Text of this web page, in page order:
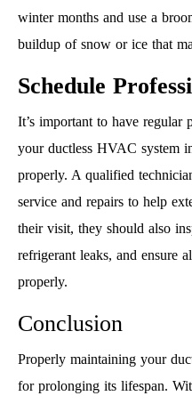
winter months and use a
buildup of snow or ice that
Schedule
It’s important to have regular
your ductless HVAC system
properly. A qualified
service and repairs to help
their visit, they should also
refrigerant leaks, and ensure
properly.
Conclusion
Properly maintaining your
for prolonging its lifespan.